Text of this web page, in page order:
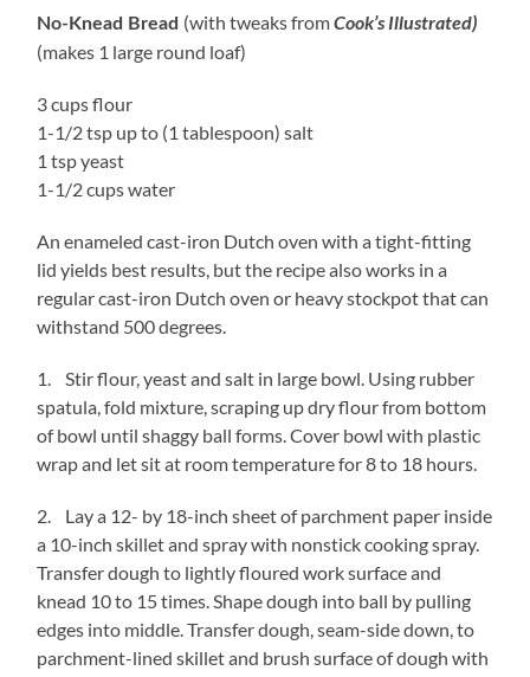
No-Knead Bread (with tweaks fromCook’s Illustrated)
(makes 1 large round loaf)
3 cups flour
1-1/2 tsp up to (1 tablespoon) salt
1 tsp yeast
1-1/2 cups water
An enameled cast-iron Dutch oven with a tight-fitting
lid yields best results, but the recipe also works in a
regular cast-iron Dutch oven or heavy stockpot that can
withstand 500 degrees.
1. Stir flour, yeast and salt in large bowl. Using rubber
spatula, fold mixture, scraping up dry flour from bottom
of bowl until shaggy ball forms. Cover bowl with plastic
wrap and let sit at room temperature for 8 to 18 hours.
2. Lay a 12- by 18-inch sheet of parchment paper inside
a 10-inch skillet and spray with nonstick cooking spray.
Transfer dough to lightly floured work surface and
knead 10 to 15 times. Shape dough into ball by pulling
edges into middle. Transfer dough, seam-side down, to
parchment-lined skillet and brush surface of dough with